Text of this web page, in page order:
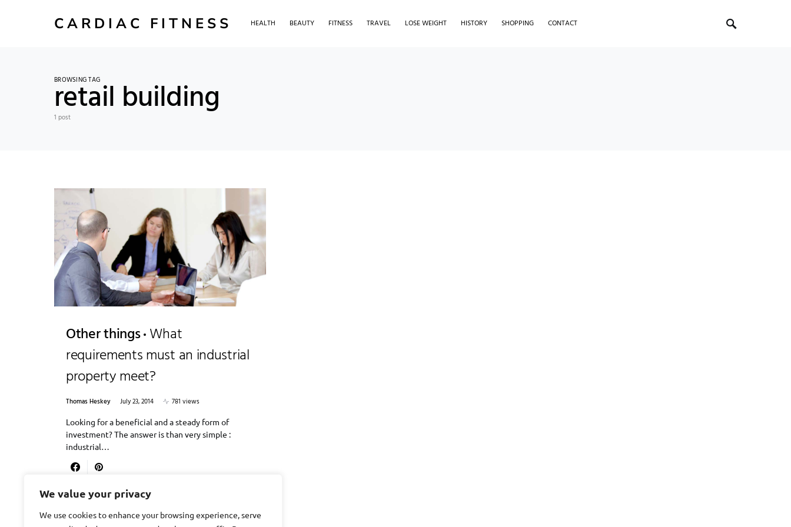
We value your privacy
We use cookies to enhance your browsing experience, serve
CARDIAC FITNESS HEALTH BEAUTY FITNESS TRAVEL LOSE WEIGHT HISTORY SHOPPING CONTACT
BROWSING TAG
retail building
1 post
Other things What
requirements must an industrial
property meet?
Thomas Heskey July 23, 2014
781 views
Looking for a beneficial and a steady form of
investment? The answer is than very simple :
industrial…